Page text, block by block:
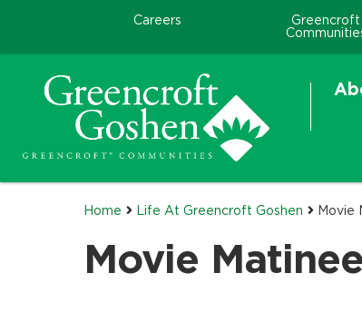
Careers
Greencroft
Home Life At Greencroft Goshen Movie
Movie